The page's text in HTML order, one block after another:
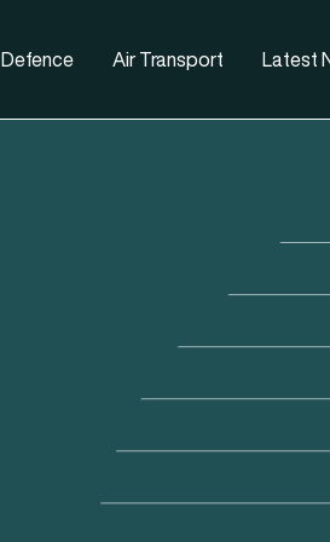
Defence Air Transport Latest